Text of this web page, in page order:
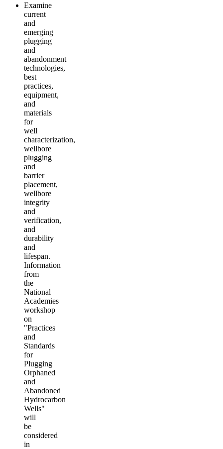
Examine
current
and
emerging
plugging
and
abandonment
technologies,
best
practices,
equipment,
and
materials
for
well
characterization,
wellbore
plugging
and
barrier
placement,
wellbore
integrity
and
verification,
and
durability
and
lifespan.
Information
from
the
National
Academies
workshop
on
"Practices
and
Standards
for
Plugging
Orphaned
and
Abandoned
Hydrocarbon
Wells"
will
be
considered
in